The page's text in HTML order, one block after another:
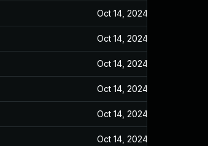
Oct 14, 2024
Oct 14, 2024
Oct 14, 2024
Oct 14, 2024
Oct 14, 2024
Oct 14, 2024